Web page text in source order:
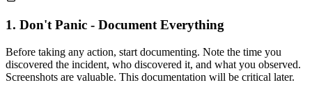
1. Don't Panic - Document Everything
Before taking any action, start documenting. Note the time you
discovered the incident, who discovered it, and what you observed.
Screenshots are valuable. This documentation will be critical later.